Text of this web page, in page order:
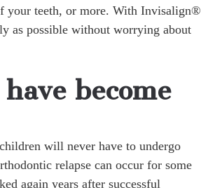
your teeth, or more. With Invisalign®
as possible without worrying about
become
will never have to undergo
relapse can occur for some
again years after successful